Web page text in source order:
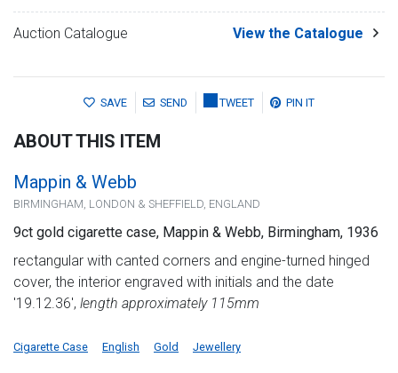
Auction Catalogue View the Catalogue
SAVE SEND TWEET PIN IT
ABOUT THIS ITEM
Mappin & Webb
BIRMINGHAM, LONDON & SHEFFIELD, ENGLAND
9ct gold cigarette case, Mappin & Webb, Birmingham, 1936
rectangular with canted corners and engine-turned hinged
cover, the interior engraved with initials and the date
'19.12.36', length approximately 115mm
Cigarette Case English Gold Jewellery